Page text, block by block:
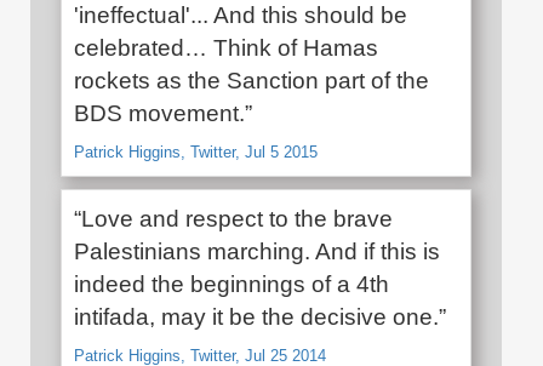
'ineffectual'... And this should be
celebrated… Think of Hamas
rockets as the Sanction part of the
BDS movement.”
Patrick Higgins, Twitter, Jul 5 2015
“Love and respect to the brave
Palestinians marching. And if this is
indeed the beginnings of a 4th
intifada, may it be the decisive one.”
Patrick Higgins, Twitter, Jul 25 2014